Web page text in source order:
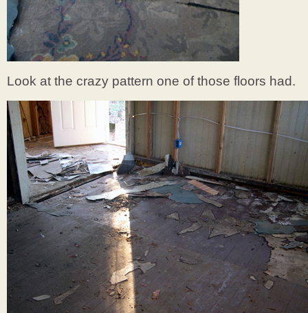
Look at the crazy pattern one of those floors had.